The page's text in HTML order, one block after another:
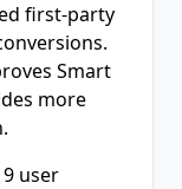
first-party
Smart
more
user